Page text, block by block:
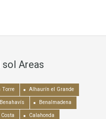
Areas
Torre Alhaurín el Grande
Benahavís Benalmadena
Calahonda